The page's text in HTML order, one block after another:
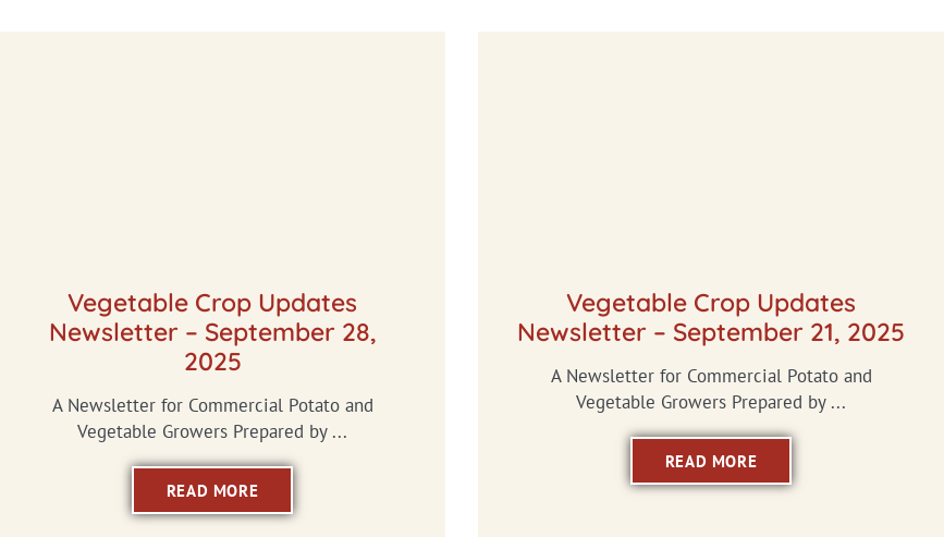
Vegetable Crop Updates
Newsletter – September 28,
2025
A Newsletter for Commercial Potato and
Vegetable Growers Prepared by ...
READ MORE
Vegetable Crop Updates
Newsletter – September 21, 2025
A Newsletter for Commercial Potato and
Vegetable Growers Prepared by ...
READ MORE